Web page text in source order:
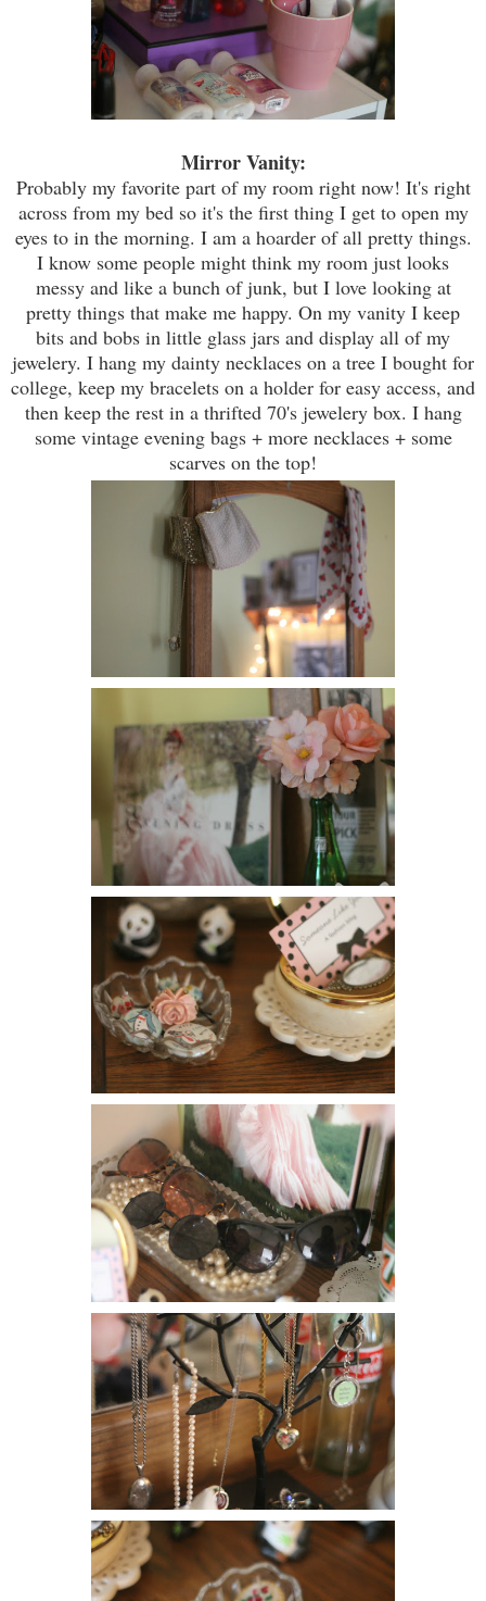
Mirror Vanity:
Probably my favorite part of my room right now! It's right
across from my bed so it's the first thing I get to open my
eyes to in the morning. I am a hoarder of all pretty things.
I know some people might think my room just looks
messy and like a bunch of junk, but I love looking at
pretty things that make me happy. On my vanity I keep
bits and bobs in little glass jars and display all of my
jewelery. I hang my dainty necklaces on a tree I bought for
college, keep my bracelets on a holder for easy access, and
then keep the rest in a thrifted 70's jewelery box. I hang
some vintage evening bags + more necklaces + some
scarves on the top!